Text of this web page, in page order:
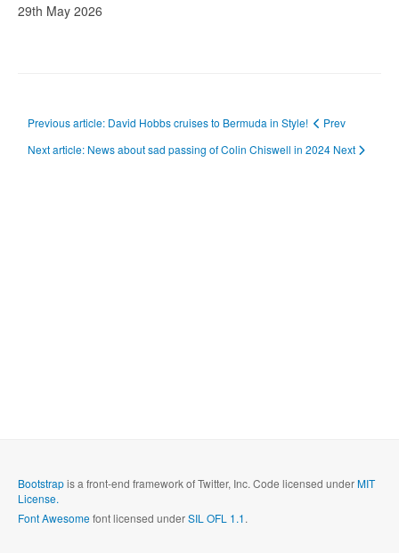
29th May 2026
Previous article: David Hobbs cruises to Bermuda in Style!
Prev
Next article: News about sad passing of Colin Chiswell in 2024 Next
Bootstrapis a front-end framework of Twitter, Inc. Code licensed underMIT
License.
Font Awesomefont licensed underSIL OFL 1.1.